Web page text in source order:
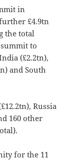
in
£4.9tn
the total
to
(£2.2tn),
and South
Russia
160 other
for the 11